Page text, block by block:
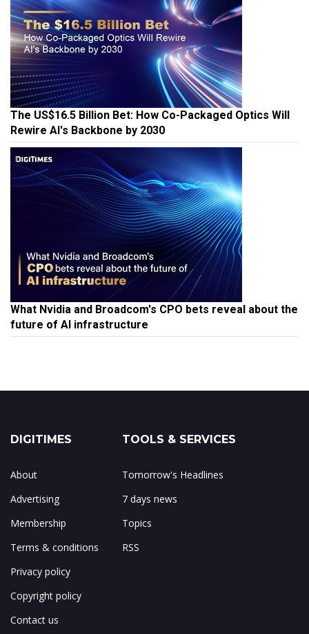
The US$16.5 Billion Bet: How Co-Packaged Optics Will
Rewire AI's Backbone by 2030
What Nvidia and Broadcom's CPO bets reveal about the
future of AI infrastructure
DIGITIMES
About
Advertising
Membership
Terms & conditions
Privacy policy
Copyright policy
Contact us
TOOLS & SERVICES
Tomorrow's Headlines
7 days news
Topics
RSS